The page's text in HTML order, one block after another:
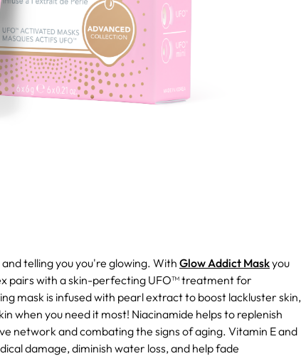
telling you you're glowing. With Glow Addict Maskyou
pairs with a skin-perfecting UFO™ treatment for
mask is infused with pearl extract to boost lackluster skin,
when you need it most! Niacinamide helps to replenish
network and combating the signs of aging. Vitamin E and
damage, diminish water loss, and help fade